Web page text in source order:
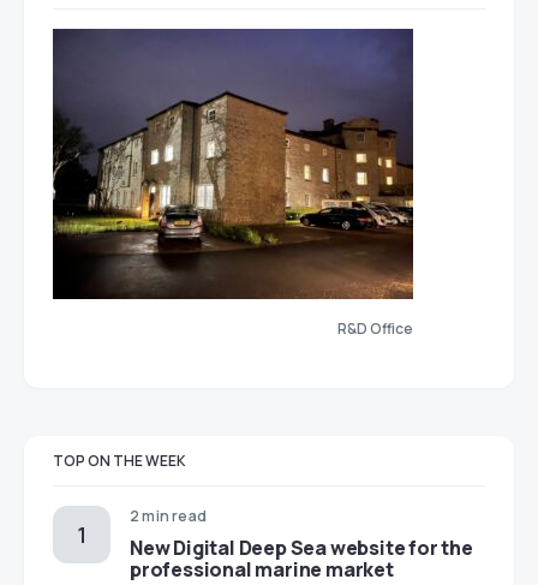
R&D Office
TOP ON THE WEEK
2 min read
New Digital Deep Sea website for the
professional marine market